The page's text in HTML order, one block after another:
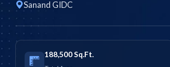
Sanand GIDC
188,500 Sq.Ft.